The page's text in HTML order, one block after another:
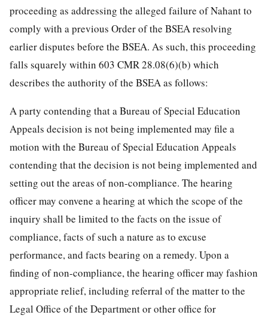
proceeding as addressing the alleged failure of Nahant to
comply with a previous Order of the BSEA resolving
earlier disputes before the BSEA. As such, this proceeding
falls squarely within 603 CMR 28.08(6)(b) which
describes the authority of the BSEA as follows:
A party contending that a Bureau of Special Education
Appeals decision is not being implemented may file a
motion with the Bureau of Special Education Appeals
contending that the decision is not being implemented and
setting out the areas of non-compliance. The hearing
officer may convene a hearing at which the scope of the
inquiry shall be limited to the facts on the issue of
compliance, facts of such a nature as to excuse
performance, and facts bearing on a remedy. Upon a
finding of non-compliance, the hearing officer may fashion
appropriate relief, including referral of the matter to the
Legal Office of the Department or other office for